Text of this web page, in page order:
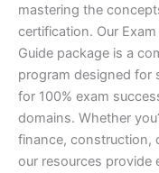
mastering the
certification. Our
Guide package is a
program designed for
for 100% exam
domains. Whether
finance, construction,
our resources provide